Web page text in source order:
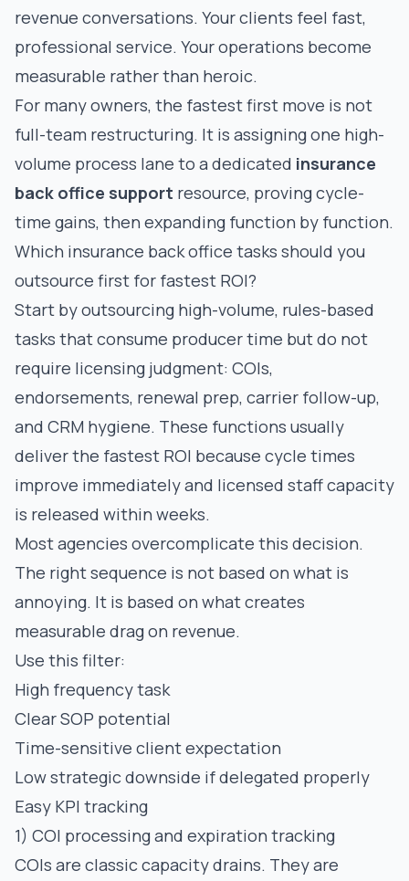
revenue conversations. Your clients feel fast,
professional service. Your operations become
measurable rather than heroic.
For many owners, the fastest first move is not
full-team restructuring. It is assigning one high-
volume process lane to a dedicated insurance
back office support resource, proving cycle-
time gains, then expanding function by function.
Which insurance back office tasks should you
outsource first for fastest ROI?
Start by outsourcing high-volume, rules-based
tasks that consume producer time but do not
require licensing judgment: COIs,
endorsements, renewal prep, carrier follow-up,
and CRM hygiene. These functions usually
deliver the fastest ROI because cycle times
improve immediately and licensed staff capacity
is released within weeks.
Most agencies overcomplicate this decision.
The right sequence is not based on what is
annoying. It is based on what creates
measurable drag on revenue.
Use this filter:
High frequency task
Clear SOP potential
Time-sensitive client expectation
Low strategic downside if delegated properly
Easy KPI tracking
1) COI processing and expiration tracking
COIs are classic capacity drains. They are